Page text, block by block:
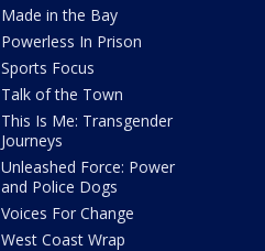
Made in the Bay
Powerless In Prison
Sports Focus
Talk of the Town
This Is Me: Transgender
Journeys
Unleashed Force: Power
and Police Dogs
Voices For Change
West Coast Wrap